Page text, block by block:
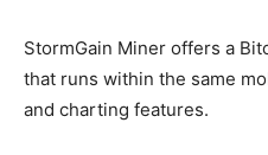
StormGain Miner offers a
that runs within the same
and charting features.